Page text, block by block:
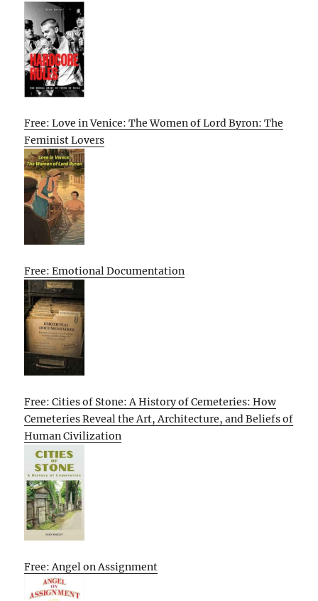
Free: Love in Venice: The Women of Lord Byron: The
Feminist Lovers
Free: Emotional Documentation
Free: Cities of Stone: A History of Cemeteries: How
Cemeteries Reveal the Art, Architecture, and Beliefs of
Human Civilization
Free: Angel on Assignment